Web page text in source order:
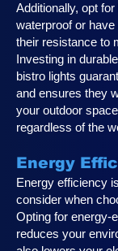
Additionally, opt
waterproof or
their resistance to
Investing in
bistro lights
and ensures they
your outdoor
regardless of the
Energy
Energy efficiency
consider when
Opting for energy-
reduces your